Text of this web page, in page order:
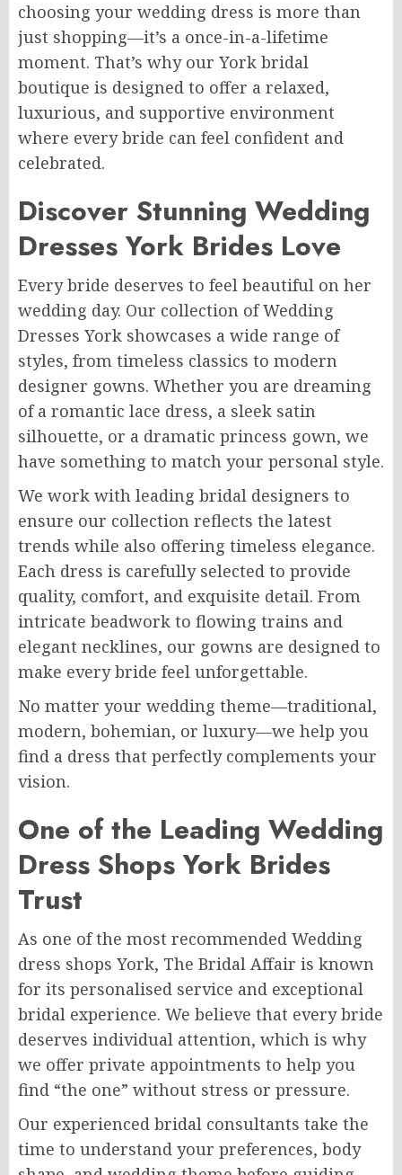
choosing your wedding dress is more than
just shopping—it’s a once-in-a-lifetime
moment. That’s why our York bridal
boutique is designed to offer a relaxed,
luxurious, and supportive environment
where every bride can feel confident and
celebrated.
Discover Stunning Wedding
Dresses York Brides Love
Every bride deserves to feel beautiful on her
wedding day. Our collection of Wedding
Dresses York showcases a wide range of
styles, from timeless classics to modern
designer gowns. Whether you are dreaming
of a romantic lace dress, a sleek satin
silhouette, or a dramatic princess gown, we
have something to match your personal style.
We work with leading bridal designers to
ensure our collection reflects the latest
trends while also offering timeless elegance.
Each dress is carefully selected to provide
quality, comfort, and exquisite detail. From
intricate beadwork to flowing trains and
elegant necklines, our gowns are designed to
make every bride feel unforgettable.
No matter your wedding theme—traditional,
modern, bohemian, or luxury—we help you
find a dress that perfectly complements your
vision.
One of the Leading Wedding
Dress Shops York Brides
Trust
As one of the most recommended Wedding
dress shops York, The Bridal Affair is known
for its personalised service and exceptional
bridal experience. We believe that every bride
deserves individual attention, which is why
we offer private appointments to help you
find “the one” without stress or pressure.
Our experienced bridal consultants take the
time to understand your preferences, body